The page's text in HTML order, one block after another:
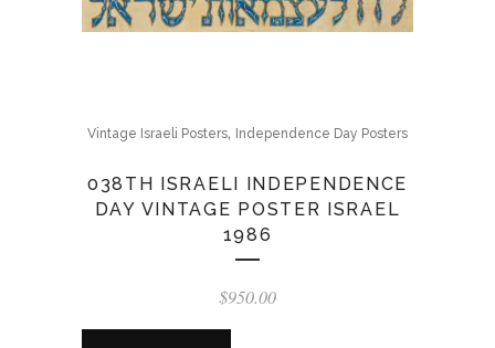
Vintage Israeli Posters, Independence Day Posters
038TH ISRAELI INDEPENDENCE
DAY VINTAGE POSTER ISRAEL
1986
$950.00